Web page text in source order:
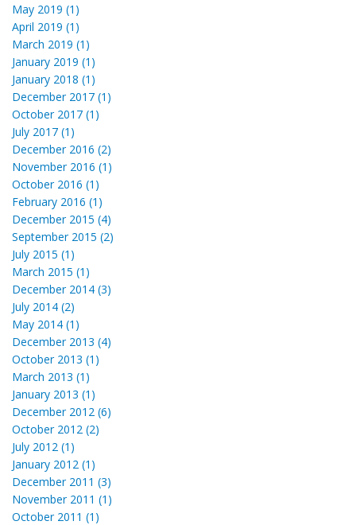
May 2019 (1)
April 2019 (1)
March 2019 (1)
January 2019 (1)
January 2018 (1)
December 2017 (1)
October 2017 (1)
July 2017 (1)
December 2016 (2)
November 2016 (1)
October 2016 (1)
February 2016 (1)
December 2015 (4)
September 2015 (2)
July 2015 (1)
March 2015 (1)
December 2014 (3)
July 2014 (2)
May 2014 (1)
December 2013 (4)
October 2013 (1)
March 2013 (1)
January 2013 (1)
December 2012 (6)
October 2012 (2)
July 2012 (1)
January 2012 (1)
December 2011 (3)
November 2011 (1)
October 2011 (1)